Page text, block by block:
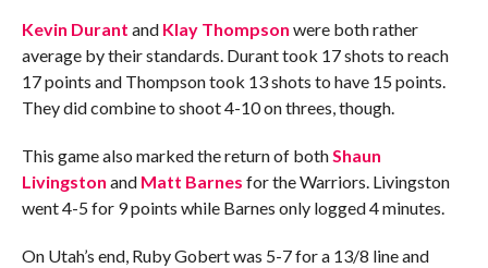
Kevin Durant and Klay Thompson were both rather
average by their standards. Durant took 17 shots to reach
17 points and Thompson took 13 shots to have 15 points.
They did combine to shoot 4-10 on threes, though.
This game also marked the return of bothShaun
Livingston and Matt Barnes for the Warriors. Livingston
went 4-5 for 9 points while Barnes only logged 4 minutes.
On Utah’s end, Ruby Gobert was 5-7 for a 13/8 line and